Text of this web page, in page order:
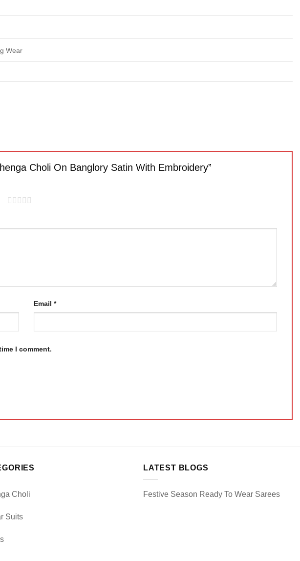
Wear
Choli On Banglory Satin With Embroidery”
Email *
I comment.
Choli
Suits
LATEST BLOGS
Festive Season Ready To Wear Sarees